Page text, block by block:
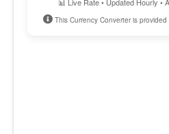
This Currency Converter is